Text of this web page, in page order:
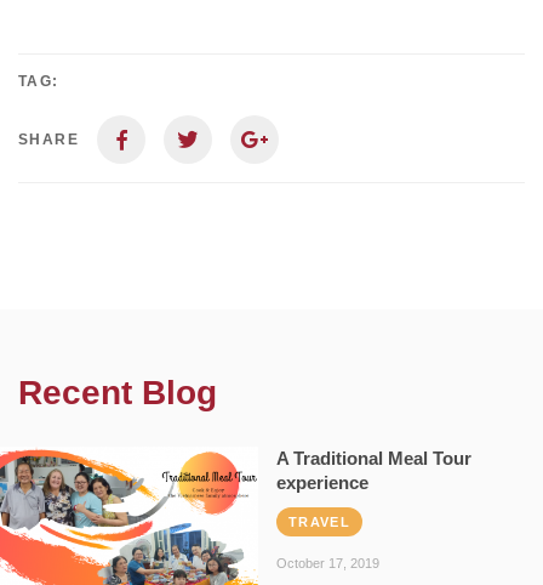
TAG:
SHARE
Recent Blog
A Traditional Meal Tour
experience
TRAVEL
October 17, 2019